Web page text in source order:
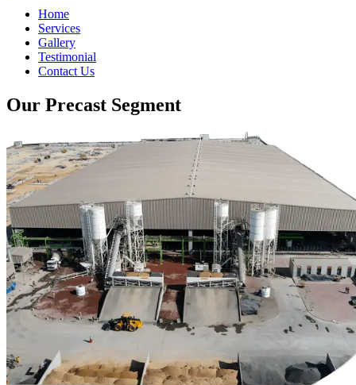
Home
Services
Gallery
Testimonial
Contact Us
Our Precast Segment